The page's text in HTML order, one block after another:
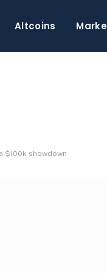
Altcoins
$100k showdown